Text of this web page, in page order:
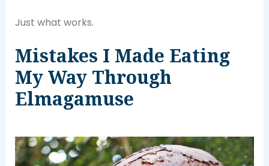
Just what works.
Mistakes I Made Eating
My Way Through
Elmagamuse